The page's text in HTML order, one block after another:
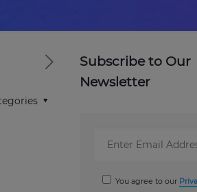
Subscribe to Our
Newsletter
You agree to our